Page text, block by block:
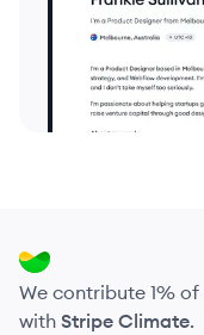
We contribute 1%
with Stripe Climate.